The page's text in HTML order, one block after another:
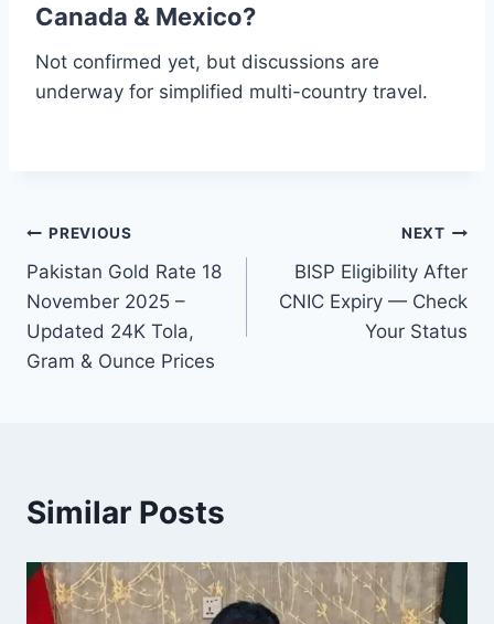
Canada & Mexico?
Not confirmed yet, but discussions are
underway for simplified multi-country travel.
Post
navigation
PREVIOUS
Pakistan Gold Rate 18
November 2025 –
Updated 24K Tola,
Gram & Ounce Prices
NEXT
BISP Eligibility After
CNIC Expiry — Check
Your Status
Similar Posts